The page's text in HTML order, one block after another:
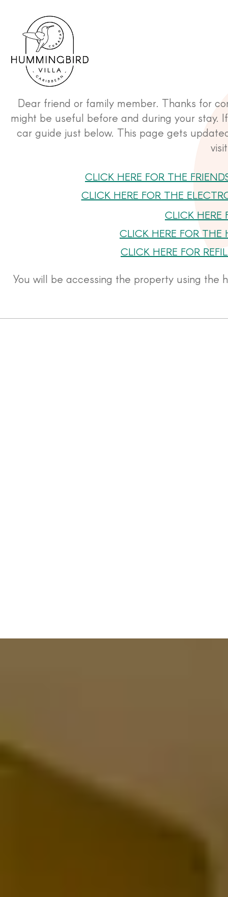
Dear friend or family member. Thanks for
might be useful before and during your stay.
car guide just below. This page gets
CLICK HERE FOR THE
CLICK HERE FOR THE
CLICK HERE
CLICK HERE FOR THE
CLICK HERE FOR
You will be accessing the property using the